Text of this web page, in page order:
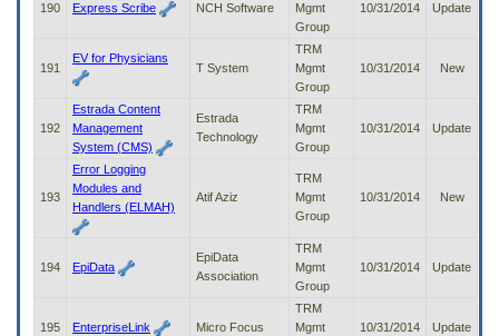
190 Express Scribe NCH Software
Mgmt
Group
10/31/2014 Update
191
EV for Physicians
T System
TRM
Mgmt
Group
10/31/2014 New
192
Estrada Content
Management
System (CMS)
Estrada
Technology
TRM
Mgmt
Group
10/31/2014 Update
193
Error Logging
Modules and
Handlers (ELMAH)
Atif Aziz
TRM
Mgmt
Group
10/31/2014 New
194 EpiData
EpiData
Association
TRM
Mgmt
Group
10/31/2014 Update
195 EnterpriseLink Micro Focus
TRM
Mgmt
10/31/2014 Update